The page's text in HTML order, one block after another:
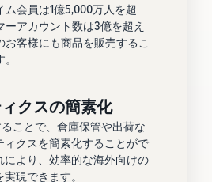
ム会員は1億5,000万人を超
ーアカウント数は3億を超え
お客様にも商品を販売するこ
クスの簡素化
ることで、倉庫保管や出荷な
ィクスを簡素化することがで
により、効率的な海外向けの
現できます。